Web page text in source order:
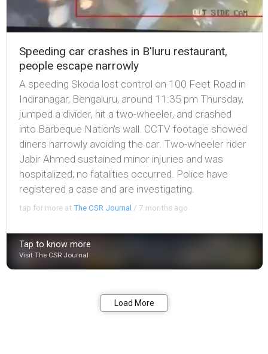
Speeding car crashes in B'luru restaurant,
people escape narrowly
A speeding Skoda lost control on 100 Feet Road in
Indiranagar, Bengaluru, around 11:35 pm Thursday,
jumped a divider, hit a two-wheeler, and crashed
into Barbeque Nation’s wall. CCTV footage showed
diners narrowly avoiding the car. Two-wheeler rider
Jabir Ahmed sustained minor injuries and was
hospitalized; no fatalities occurred. Police have
registered a case and are investigating.
tap for more atThe CSR Journal / 7 months ago
Tap to know more
Visit The CSR Journal
Load More